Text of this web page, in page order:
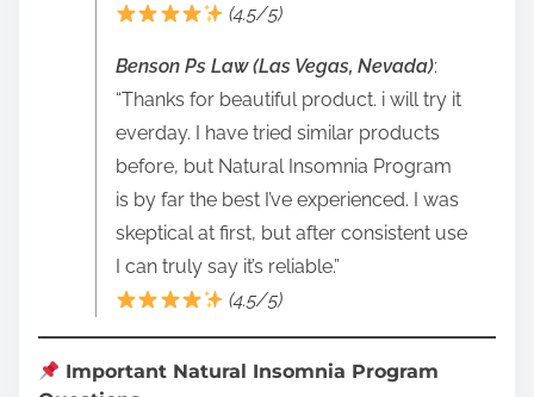
(4.5/5)
Benson Ps Law (Las Vegas, Nevada):
“Thanks for beautiful product. i will try it
everday. I have tried similar products
before, but Natural Insomnia Program
is by far the best I’ve experienced. I was
skeptical at first, but after consistent use
I can truly say it’s reliable.”
(4.5/5)
Important Natural Insomnia Program